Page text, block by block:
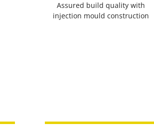
Assured build quality with
injection mould construction